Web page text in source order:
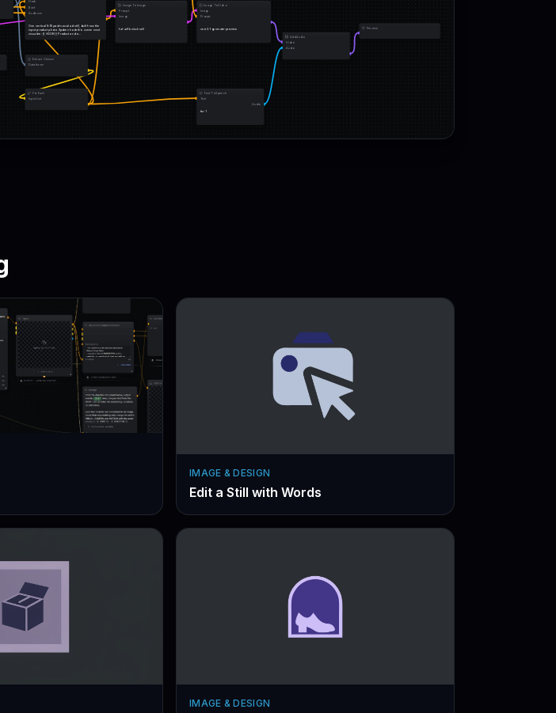
Extract Column
Dataframe
For Each
Input List
Hook
Brief
Audience
One vertical 9:16 paid-social ad still, built from the
input product photo. Spoken hook this scene must
visualize: {{ HOOK }} Product and o…
Image To Image
Prompt
Image
fal-ai/flux/schnell
Image To Video
Image
Prompt
veo-3.1-generate-preview
Text To Speech
Text
Audio
tts-1
Add Audio
Video
Audio
Preview
IMAGE & DESIGN
Edit a Still with Words
IMAGE & DESIGN